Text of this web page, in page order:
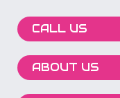
CALL US
ABOUT US